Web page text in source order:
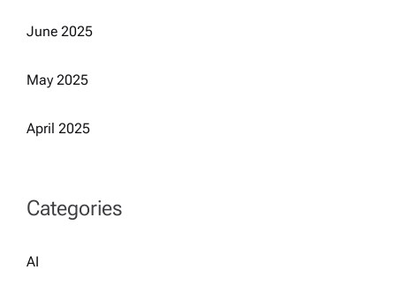
June 2025
May 2025
April 2025
Categories
AI